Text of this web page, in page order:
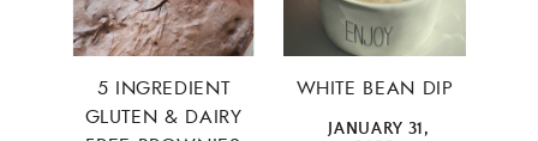
5 INGREDIENT
GLUTEN & DAIRY
WHITE BEAN DIP
JANUARY 31,
ALL THINGS FABULOUS! ❤️️